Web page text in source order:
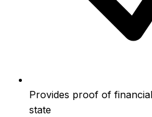
Provides proof of
state